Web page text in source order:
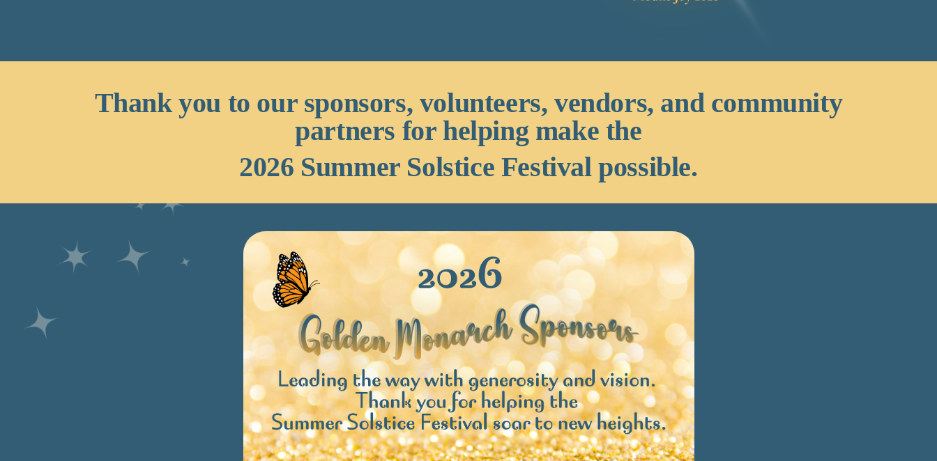
Thank you to our sponsors, volunteers, vendors, and community
partners for helping make the
2026 Summer Solstice Festival possible.